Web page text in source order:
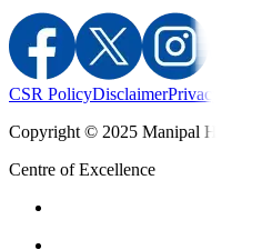
CSR PolicyDisclaimerPrivacy Policy
Copyright © 2025 Manipal
Centre of Excellence